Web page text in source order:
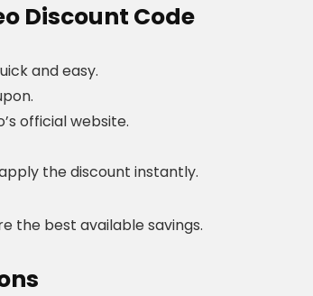
Discount Code
and easy.
official website.
the discount instantly.
the best available savings.